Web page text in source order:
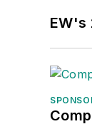
EW's